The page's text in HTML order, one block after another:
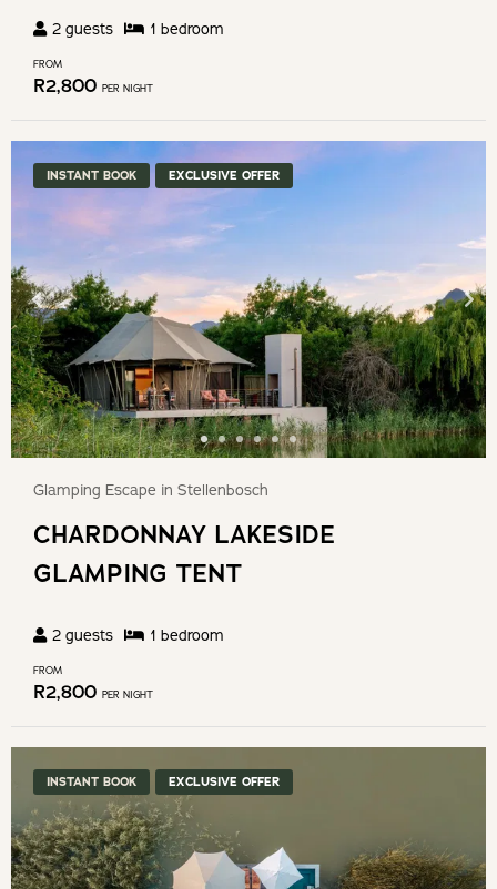
2 guests 1 bedroom
FROM
R2,800 PER NIGHT
INSTANT BOOK EXCLUSIVE OFFER
Glamping Escape in Stellenbosch
CHARDONNAY LAKESIDE
GLAMPING TENT
2 guests 1 bedroom
FROM
R2,800 PER NIGHT
INSTANT BOOK EXCLUSIVE OFFER